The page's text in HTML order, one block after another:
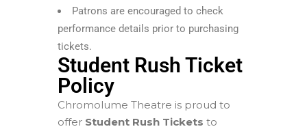
Patrons are encouraged to check
performance details prior to purchasing
tickets.
Student Rush Ticket
Policy
Chromolume Theatre is proud to
offer Student Rush Tickets to